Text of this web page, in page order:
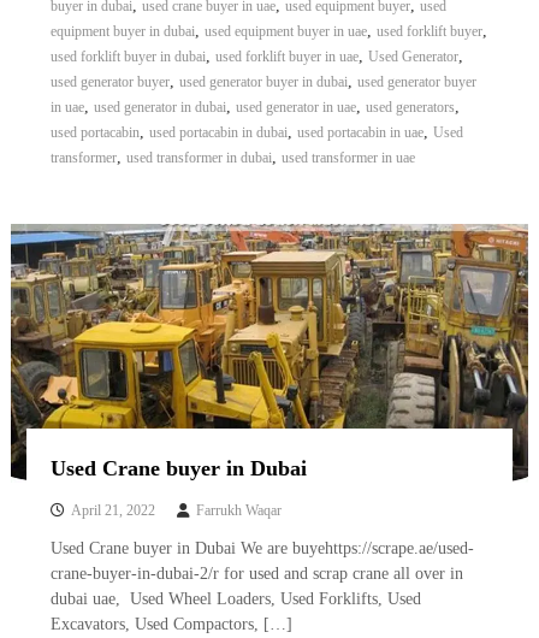
buyer in dubai, used crane buyer in uae, used equipment buyer, used
equipment buyer in dubai, used equipment buyer in uae, used forklift buyer,
used forklift buyer in dubai, used forklift buyer in uae, Used Generator,
used generator buyer, used generator buyer in dubai, used generator buyer
in uae, used generator in dubai, used generator in uae, used generators,
used portacabin, used portacabin in dubai, used portacabin in uae, Used
transformer, used transformer in dubai, used transformer in uae
Used Crane buyer in Dubai
April 21, 2022 Farrukh Waqar
Used Crane buyer in Dubai We are buyehttps://scrape.ae/used-
crane-buyer-in-dubai-2/r for used and scrap crane all over in
dubai uae, Used Wheel Loaders, Used Forklifts, Used
Excavators, Used Compactors, […]